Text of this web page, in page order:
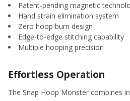
Patent-pending magnetic
Hand strain elimination system
Zero hoop burn design
Edge-to-edge stitching capability
Multiple hooping precision
Effortless Operation
The Snap Hoop Monster combines